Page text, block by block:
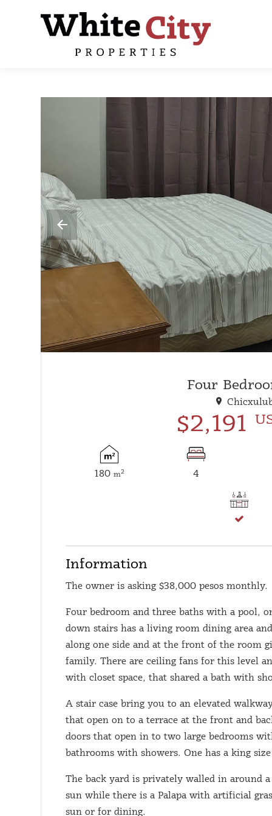
Four
$2,191
180 m2 4
Information
The owner is asking $38,000 pesos monthly.
Four bedroom and three baths with a pool,
down stairs has a living room dining area
along one side and at the front of the room
family. There are ceiling fans for this level
with closet space, that shared a bath with
A stair case bring you to an elevated
that open on to a terrace at the front and
doors that open in to two large bedrooms
bathrooms with showers. One has a king
The back yard is privately walled in around
sun while there is a Palapa with artificial
sun or for dining.